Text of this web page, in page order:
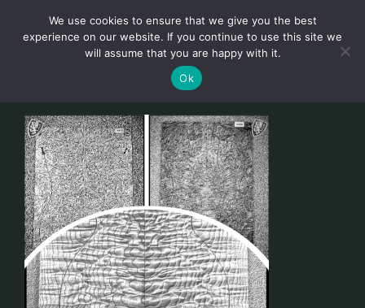
Home
About
Shop
news
We use cookies to ensure that we give you the best
experience on our website. If you continue to use this site we
will assume that you are happy with it.
Ok